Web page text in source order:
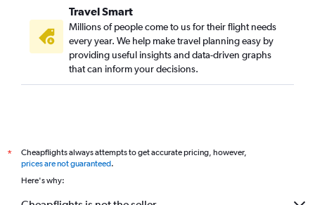
Travel Smart
Millions of people come to us for their flight needs
every year. We help make travel planning easy by
providing useful insights and data-driven graphs
that can inform your decisions.
*
Cheapflights always attempts to get accurate pricing, however,
prices are not guaranteed.
Here's why: